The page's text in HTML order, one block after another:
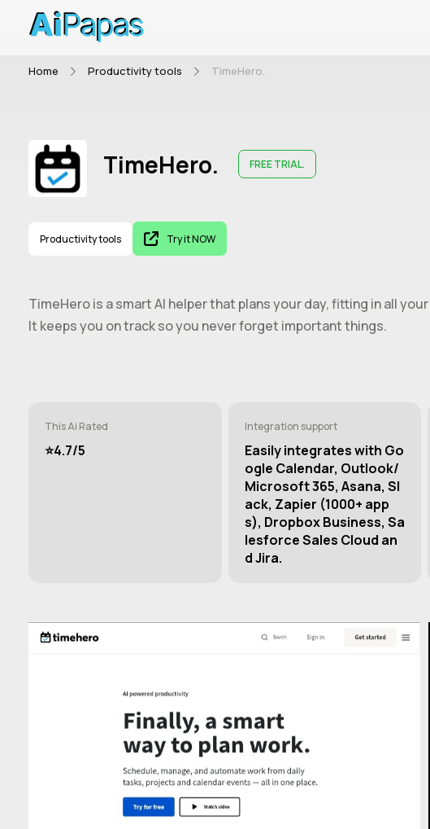
Home Productivity tools TimeHero.
TimeHero. FREE TRIAL.
Productivity tools Try it NOW
TimeHero is a smart AI helper that plans your day, fitting in all
It keeps you on track so you never forget important things.
This Ai Rated
⭐️4.7/5
Integration support
Easily integrates with Go
ogle Calendar, Outlook/
Microsoft 365, Asana, Sl
ack, Zapier (1000+ app
s), Dropbox Business, Sa
lesforce Sales Cloud an
d Jira.